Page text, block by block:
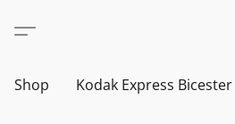
Shop Kodak Express Bicester